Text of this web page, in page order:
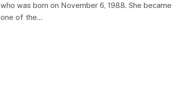
who was born on November 6, 1988. She became
one of the…